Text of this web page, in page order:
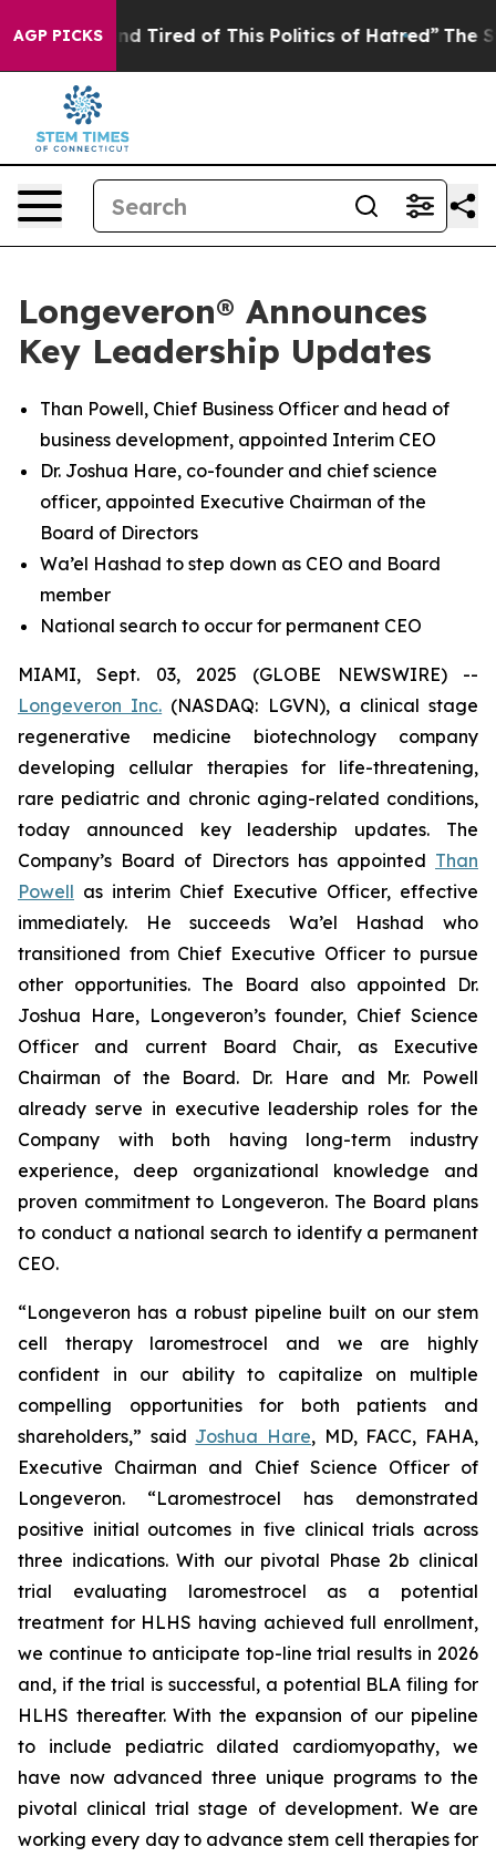
AGP PICKS
and Tired of This Politics of Hatred” The Story
Longeveron® Announces
Key Leadership Updates
Than Powell, Chief Business Officer and head of
business development, appointed Interim CEO
Dr. Joshua Hare, co-founder and chief science
officer, appointed Executive Chairman of the
Board of Directors
Wa’el Hashad to step down as CEO and Board
member
National search to occur for permanent CEO
MIAMI, Sept. 03, 2025 (GLOBE NEWSWIRE) --
Longeveron Inc. (NASDAQ: LGVN), a clinical stage
regenerative medicine biotechnology company
developing cellular therapies for life-threatening,
rare pediatric and chronic aging-related conditions,
today announced key leadership updates. The
Company’s Board of Directors has appointed Than
Powell as interim Chief Executive Officer, effective
immediately. He succeeds Wa’el Hashad who
transitioned from Chief Executive Officer to pursue
other opportunities. The Board also appointed Dr.
Joshua Hare, Longeveron’s founder, Chief Science
Officer and current Board Chair, as Executive
Chairman of the Board. Dr. Hare and Mr. Powell
already serve in executive leadership roles for the
Company with both having long-term industry
experience, deep organizational knowledge and
proven commitment to Longeveron. The Board plans
to conduct a national search to identify a permanent
CEO.
“Longeveron has a robust pipeline built on our stem
cell therapy laromestrocel and we are highly
confident in our ability to capitalize on multiple
compelling opportunities for both patients and
shareholders,” said Joshua Hare, MD, FACC, FAHA,
Executive Chairman and Chief Science Officer of
Longeveron. “Laromestrocel has demonstrated
positive initial outcomes in five clinical trials across
three indications. With our pivotal Phase 2b clinical
trial evaluating laromestrocel as a potential
treatment for HLHS having achieved full enrollment,
we continue to anticipate top-line trial results in 2026
and, if the trial is successful, a potential BLA filing for
HLHS thereafter. With the expansion of our pipeline
to include pediatric dilated cardiomyopathy, we
have now advanced three unique programs to the
pivotal clinical trial stage of development. We are
working every day to advance stem cell therapies for